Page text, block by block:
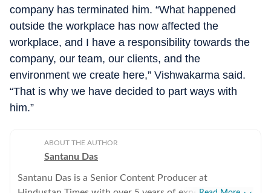
company has terminated him. “What happened
outside the workplace has now affected the
workplace, and I have a responsibility towards the
company, our team, our clients, and the
environment we create here,” Vishwakarma said.
“That is why we have decided to part ways with
him.”
ABOUT THE AUTHOR
Santanu Das
Santanu Das is a Senior Content Producer at